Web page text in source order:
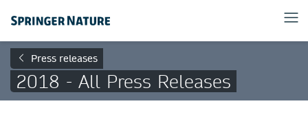
Press releases
2018 - All Press Releases